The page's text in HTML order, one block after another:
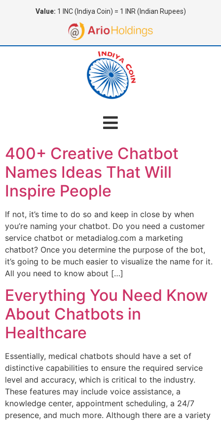
Value: 1 INC (Indiya Coin) = 1 INR (Indian Rupees)
400+ Creative Chatbot
Names Ideas That Will
Inspire People
If not, it’s time to do so and keep in close by when
you’re naming your chatbot. Do you need a customer
service chatbot or metadialog.com a marketing
chatbot? Once you determine the purpose of the bot,
it’s going to be much easier to visualize the name for it.
All you need to know about […]
Everything You Need Know
About Chatbots in
Healthcare
Essentially, medical chatbots should have a set of
distinctive capabilities to ensure the required service
level and accuracy, which is critical to the industry.
These features may include voice assistance, a
knowledge center, appointment scheduling, a 24/7
presence, and much more. Although there are a variety